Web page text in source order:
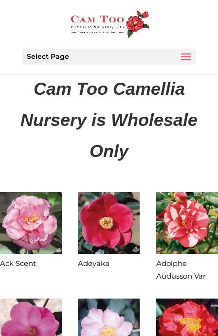
Select Page
Cam Too Camellia
Nursery is Wholesale
Only
Ack Scent Adeyaka
Adolphe
Audusson Var